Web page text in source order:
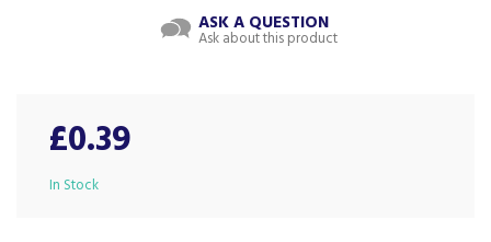
ASK A QUESTION
Ask about this product
£0.39
In Stock